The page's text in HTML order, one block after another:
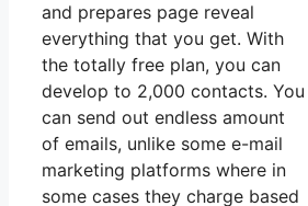
and prepares page reveal
everything that you get. With
the totally free plan, you can
develop to 2,000 contacts. You
can send out endless amount
of emails, unlike some e-mail
marketing platforms where in
some cases they charge based